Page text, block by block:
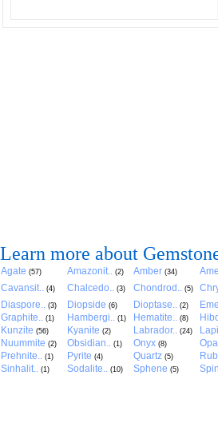
Learn more about
Agate (57) Amazonit.. (2) Amber (34)
Cavansit.. (4) Chalcedo.. (3) Chondrod.. (5)
Diaspore.. (3) Diopside (6) Dioptase.. (2)
Graphite.. (1) Hambergi.. (1) Hematite.. (8)
Kunzite (56) Kyanite (2) Labrador.. (24)
Nuummite (2) Obsidian.. (1) Onyx (8)
Prehnite.. (1) Pyrite (4) Quartz (5)
Sinhalit.. (1) Sodalite.. (10) Sphene (5)